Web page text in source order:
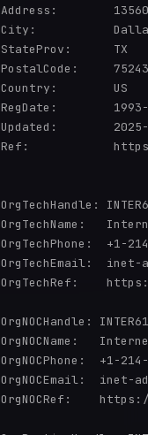
Address:        13560
City:
StateProv:      TX
PostalCode:     75243
Country:        US
RegDate:        1993-
Updated:        2025-
Ref:
OrgTechHandle:
OrgTechName:
OrgTechPhone:  +1-
OrgTechEmail:  inet-
OrgTechRef:
OrgNOCHandle:
OrgNOCName:
OrgNOCPhone:  +1-
OrgNOCEmail:  inet-
OrgNOCRef: